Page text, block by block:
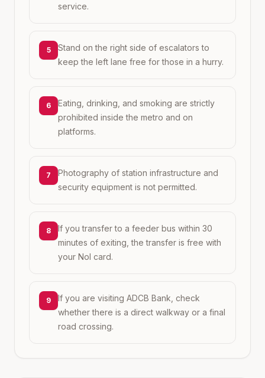
service.
5
Stand on the right side of escalators to
keep the left lane free for those in a hurry.
6
Eating, drinking, and smoking are strictly
prohibited inside the metro and on
platforms.
7
Photography of station infrastructure and
security equipment is not permitted.
8
If you transfer to a feeder bus within 30
minutes of exiting, the transfer is free with
your Nol card.
9
If you are visiting ADCB Bank, check
whether there is a direct walkway or a final
road crossing.